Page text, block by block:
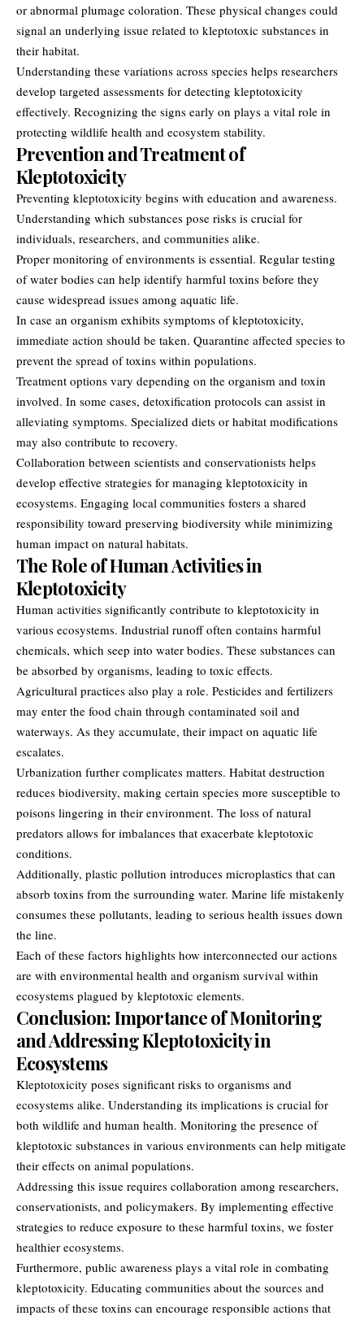
or abnormal plumage coloration. These physical changes could
signal an underlying issue related to kleptotoxic substances in
their habitat.
Understanding these variations across species helps researchers
develop targeted assessments for detecting kleptotoxicity
effectively. Recognizing the signs early on plays a vital role in
protecting wildlife health and ecosystem stability.
Prevention and Treatment of
Kleptotoxicity
Preventing kleptotoxicity begins with education and awareness.
Understanding which substances pose risks is crucial for
individuals, researchers, and communities alike.
Proper monitoring of environments is essential. Regular testing
of water bodies can help identify harmful toxins before they
cause widespread issues among aquatic life.
In case an organism exhibits symptoms of kleptotoxicity,
immediate action should be taken. Quarantine affected species to
prevent the spread of toxins within populations.
Treatment options vary depending on the organism and toxin
involved. In some cases, detoxification protocols can assist in
alleviating symptoms. Specialized diets or habitat modifications
may also contribute to recovery.
Collaboration between scientists and conservationists helps
develop effective strategies for managing kleptotoxicity in
ecosystems. Engaging local communities fosters a shared
responsibility toward preserving biodiversity while minimizing
human impact on natural habitats.
The Role of Human Activities in
Kleptotoxicity
Human activities significantly contribute to kleptotoxicity in
various ecosystems. Industrial runoff often contains harmful
chemicals, which seep into water bodies. These substances can
be absorbed by organisms, leading to toxic effects.
Agricultural practices also play a role. Pesticides and fertilizers
may enter the food chain through contaminated soil and
waterways. As they accumulate, their impact on aquatic life
escalates.
Urbanization further complicates matters. Habitat destruction
reduces biodiversity, making certain species more susceptible to
poisons lingering in their environment. The loss of natural
predators allows for imbalances that exacerbate kleptotoxic
conditions.
Additionally, plastic pollution introduces microplastics that can
absorb toxins from the surrounding water. Marine life mistakenly
consumes these pollutants, leading to serious health issues down
the line.
Each of these factors highlights how interconnected our actions
are with environmental health and organism survival within
ecosystems plagued by kleptotoxic elements.
Conclusion: Importance of Monitoring
and Addressing Kleptotoxicity in
Ecosystems
Kleptotoxicity poses significant risks to organisms and
ecosystems alike. Understanding its implications is crucial for
both wildlife and human health. Monitoring the presence of
kleptotoxic substances in various environments can help mitigate
their effects on animal populations.
Addressing this issue requires collaboration among researchers,
conservationists, and policymakers. By implementing effective
strategies to reduce exposure to these harmful toxins, we foster
healthier ecosystems.
Furthermore, public awareness plays a vital role in combating
kleptotoxicity. Educating communities about the sources and
impacts of these toxins can encourage responsible actions that